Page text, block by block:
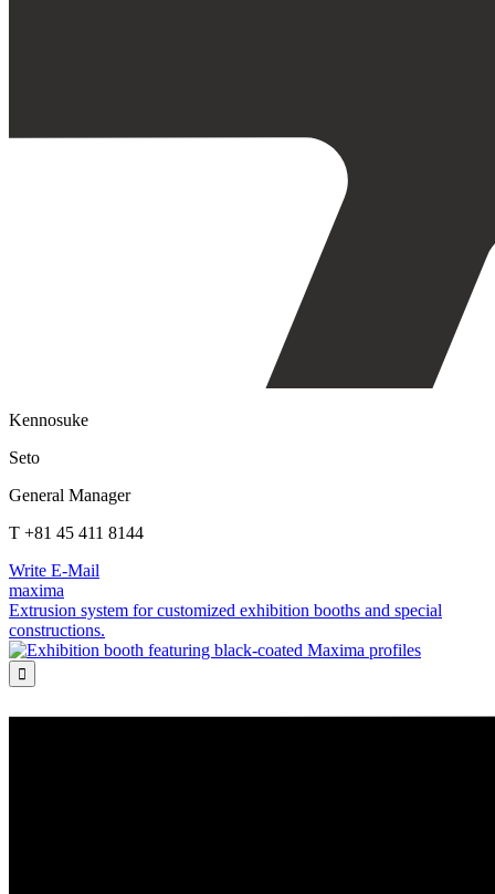
Kennosuke
Seto
General Manager
T +81 45 411 8144
Write E-Mail
maxima
Extrusion system for customized exhibition booths and special
constructions.
